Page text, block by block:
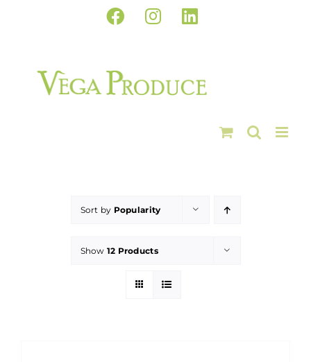
Facebook
InstagramLinkedIn
Sort by Popularity
Show 12 Products